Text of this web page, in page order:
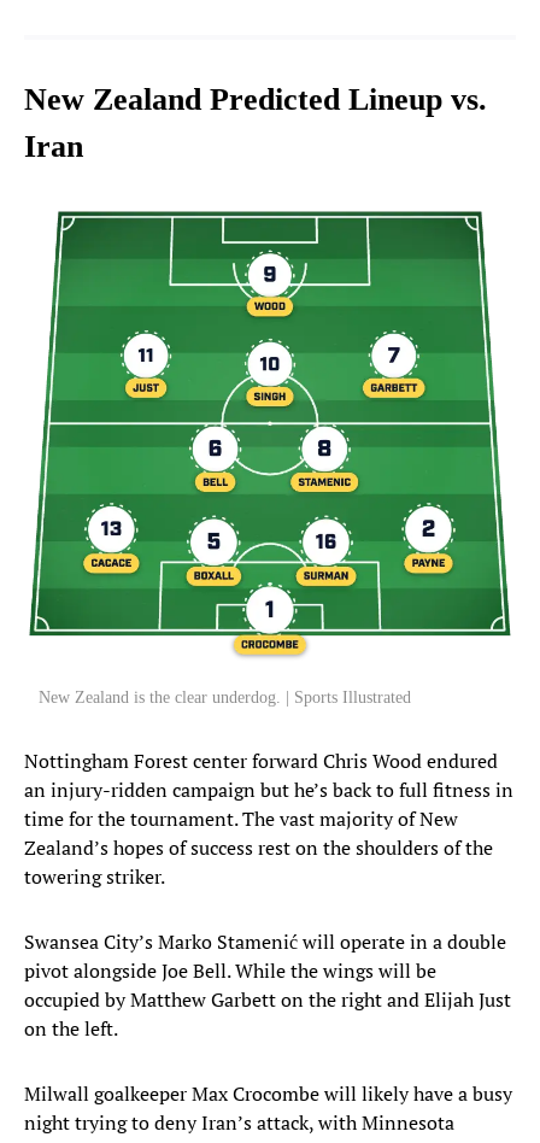
New Zealand Predicted Lineup vs.
Iran
New Zealand is the clear underdog. | Sports Illustrated
Nottingham Forest center forward Chris Wood endured
an injury-ridden campaign but he’s back to full fitness in
time for the tournament. The vast majority of New
Zealand’s hopes of success rest on the shoulders of the
towering striker.
Swansea City’s Marko Stamenić will operate in a double
pivot alongside Joe Bell. While the wings will be
occupied by Matthew Garbett on the right and Elijah Just
on the left.
Milwall goalkeeper Max Crocombe will likely have a busy
night trying to deny Iran’s attack, with Minnesota